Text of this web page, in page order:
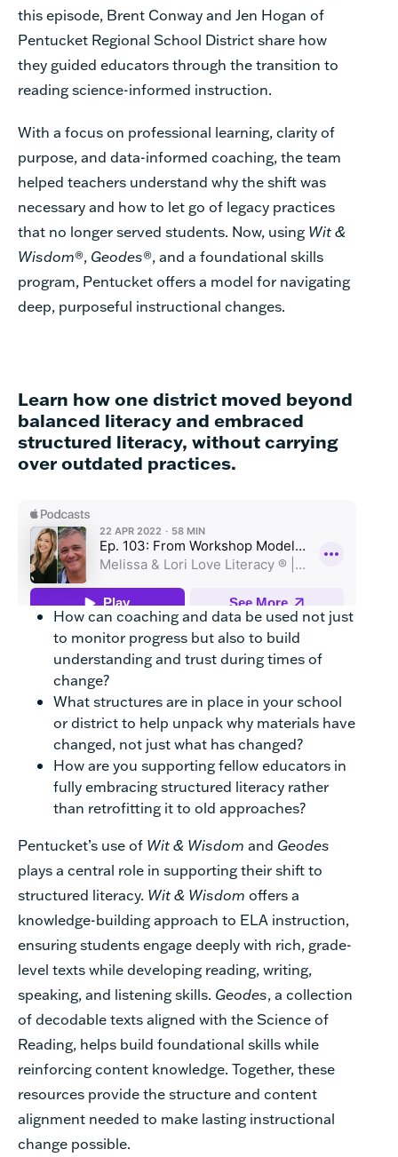
this episode, Brent Conway and Jen Hogan of
Pentucket Regional School District share how
they guided educators through the transition to
reading science-informed instruction.
With a focus on professional learning, clarity of
purpose, and data-informed coaching, the team
helped teachers understand why the shift was
necessary and how to let go of legacy practices
that no longer served students. Now, using Wit &
Wisdom®, Geodes®, and a foundational skills
program, Pentucket offers a model for navigating
deep, purposeful instructional changes.
Learn how one district moved beyond
balanced literacy and embraced
structured literacy, without carrying
over outdated practices.
How can coaching and data be used not just
to monitor progress but also to build
understanding and trust during times of
change?
What structures are in place in your school
or district to help unpack why materials have
changed, not just what has changed?
How are you supporting fellow educators in
fully embracing structured literacy rather
than retrofitting it to old approaches?
Pentucket’s use of Wit & Wisdom and Geodes
plays a central role in supporting their shift to
structured literacy. Wit & Wisdom offers a
knowledge-building approach to ELA instruction,
ensuring students engage deeply with rich, grade-
level texts while developing reading, writing,
speaking, and listening skills. Geodes, a collection
of decodable texts aligned with the Science of
Reading, helps build foundational skills while
reinforcing content knowledge. Together, these
resources provide the structure and content
alignment needed to make lasting instructional
change possible.